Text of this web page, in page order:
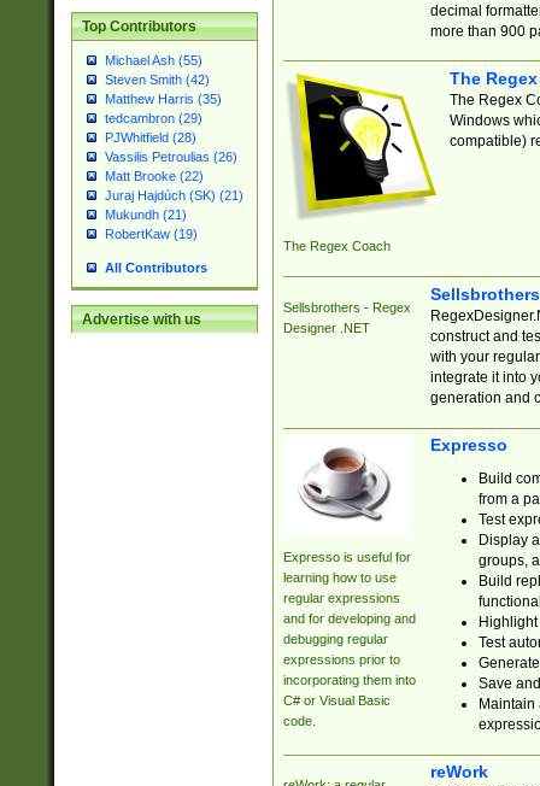
Top Contributors
Michael Ash (55)
Steven Smith (42)
Matthew Harris (35)
tedcambron (29)
PJWhitfield (28)
Vassilis Petroulias (26)
Matt Brooke (22)
Juraj Hajdúch (SK) (21)
Mukundh (21)
RobertKaw (19)
All Contributors
Advertise with us
decimal
more than 900
The Regex Coach
The
The Regex
Windows
compatible)
Sellsbrothers - Regex
Designer .NET
construct and
with your
integrate it into
generation and
Expresso is useful for
learning how to use
regular expressions
and for developing and
debugging regular
expressions prior to
incorporating them into
C# or Visual Basic
code.
Expresso
Build
from a
Test
Display
groups,
Build
Test
Save
reWork